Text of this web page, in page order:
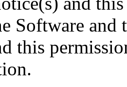
Software
this